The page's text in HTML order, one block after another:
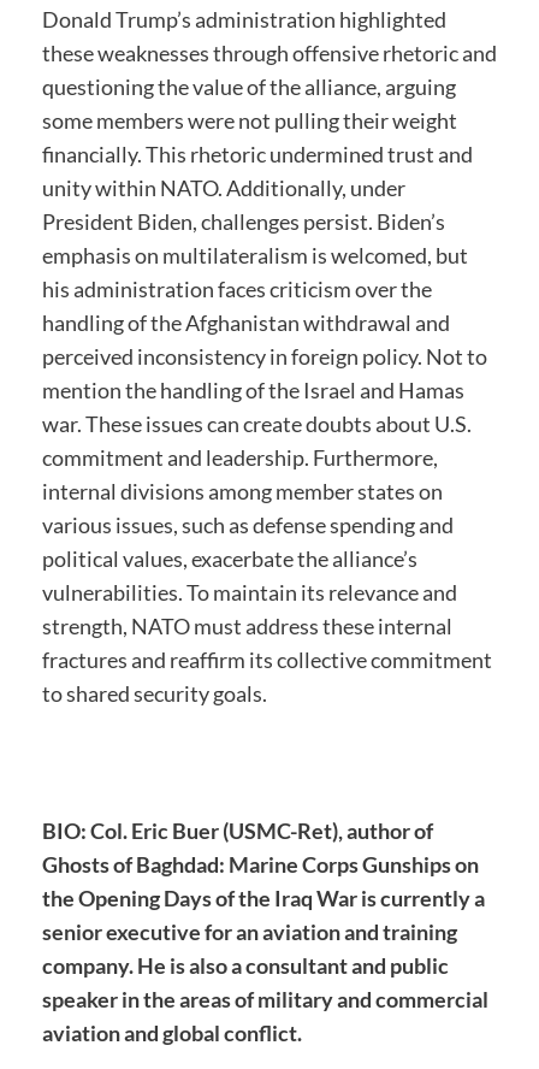
Donald Trump’s administration highlighted
these weaknesses through offensive rhetoric and
questioning the value of the alliance, arguing
some members were not pulling their weight
financially. This rhetoric undermined trust and
unity within NATO. Additionally, under
President Biden, challenges persist. Biden’s
emphasis on multilateralism is welcomed, but
his administration faces criticism over the
handling of the Afghanistan withdrawal and
perceived inconsistency in foreign policy. Not to
mention the handling of the Israel and Hamas
war. These issues can create doubts about U.S.
commitment and leadership. Furthermore,
internal divisions among member states on
various issues, such as defense spending and
political values, exacerbate the alliance’s
vulnerabilities. To maintain its relevance and
strength, NATO must address these internal
fractures and reaffirm its collective commitment
to shared security goals.
BIO: Col. Eric Buer (USMC-Ret), author of
Ghosts of Baghdad: Marine Corps Gunships on
the Opening Days of the Iraq War is currently a
senior executive for an aviation and training
company. He is also a consultant and public
speaker in the areas of military and commercial
aviation and global conflict.